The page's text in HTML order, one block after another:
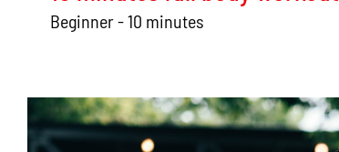
Beginner - 10 minutes